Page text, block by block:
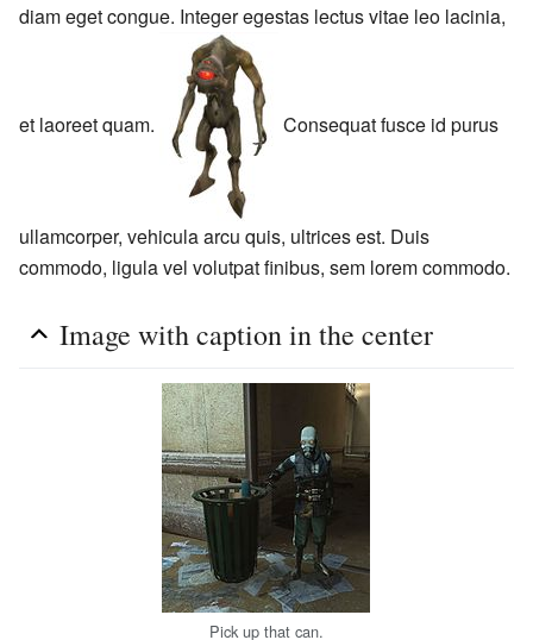
diam eget congue. Integer egestas lectus vitae leo lacinia,
et laoreet quam. Consequat fusce id purus
ullamcorper, vehicula arcu quis, ultrices est. Duis
commodo, ligula vel volutpat finibus, sem lorem commodo.
Image with caption in the center
Pick up that can.